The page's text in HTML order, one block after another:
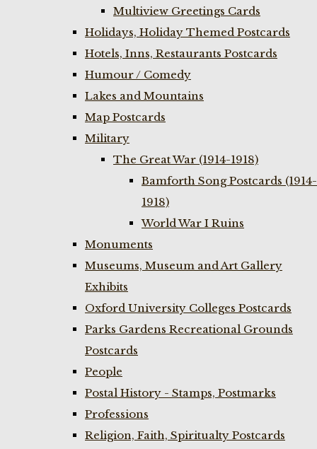
Multiview Greetings Cards
Holidays, Holiday Themed Postcards
Hotels, Inns, Restaurants Postcards
Humour / Comedy
Lakes and Mountains
Map Postcards
Military
The Great War (1914-1918)
Bamforth Song Postcards (1914-
1918)
World War I Ruins
Monuments
Museums, Museum and Art Gallery
Exhibits
Oxford University Colleges Postcards
Parks Gardens Recreational Grounds
Postcards
People
Postal History - Stamps, Postmarks
Professions
Religion, Faith, Spiritualty Postcards